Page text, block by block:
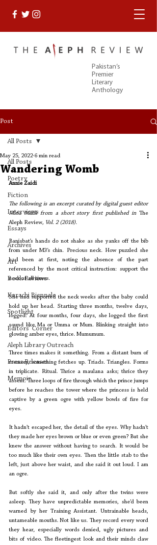
Pakistan’s
Premier
Literary
Anthology
Post
All Posts
Poetry
Fiction
Interviews
Essays
Archives
Art
Book Reviews
Karachi Biennale
Spotlight
Editors' Corner
Aleph Library Outreach
Press Releases
Memoir
All Posts
Wandering Womb
May 25, 2022 6 min read
Annie Zaidi
The following is an excerpt curated by digital guest editor
Mina Malik from a short story first published in The
Aleph Review, Vol. 2 (2018).
Banisbat’s hands do not shake as she yanks off the bib
from under M3’s chin. Precious neck. How puzzled she
had been at first, noting the absence of the part
referenced by the most critical instruction: support the
neck at all times.
She had supported the neck weeks after the baby could
hold up her head. Starting three months, twelve days,
logged. At four months, four days, she logged the first
sound like Ma or Umma or Mum. Blinking straight into
glowing amber eyes, thrice. Mumumum.
Three times makes it something. From a distant burn of
memory, something fetches up. Triads. Triangles. Forms
in triplicate. Ritual. Thrice a maulana asks; thrice they
assent. Three loops of fire through which the prince jumps
before he reaches the tower where the princess is held
captive by a green ogre with yellow bowls of fire for
eyes.
It hadn’t escaped her, the detail of the eyes. Why hadn’t
they made her eyes brown or blue or even green? But she
knew the answer without having to search. It would be
too much like their own eyes. Then the little stab to the
left, just above her waist, and she said it out loud. I am
an ogre.
But softly she said it, and only after the twins were
asleep. They have unpredictable memories, she’d been
warned by her Training Assistant. Untrainable heads,
untameable mouths. Not like us. They record every word
they hear, especially words denied, ugly pictures and
bits of video. The fleetingest look and their minds claw